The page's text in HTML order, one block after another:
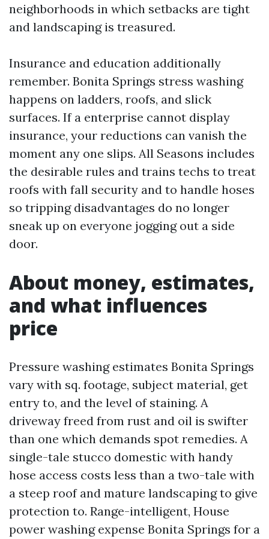
neighborhoods in which setbacks are tight
and landscaping is treasured.
Insurance and education additionally
remember. Bonita Springs stress washing
happens on ladders, roofs, and slick
surfaces. If a enterprise cannot display
insurance, your reductions can vanish the
moment any one slips. All Seasons includes
the desirable rules and trains techs to treat
roofs with fall security and to handle hoses
so tripping disadvantages do no longer
sneak up on everyone jogging out a side
door.
About money, estimates,
and what influences
price
Pressure washing estimates Bonita Springs
vary with sq. footage, subject material, get
entry to, and the level of staining. A
driveway freed from rust and oil is swifter
than one which demands spot remedies. A
single-tale stucco domestic with handy
hose access costs less than a two-tale with
a steep roof and mature landscaping to give
protection to. Range-intelligent, House
power washing expense Bonita Springs for a